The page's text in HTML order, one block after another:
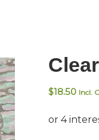
$18.50 Incl.